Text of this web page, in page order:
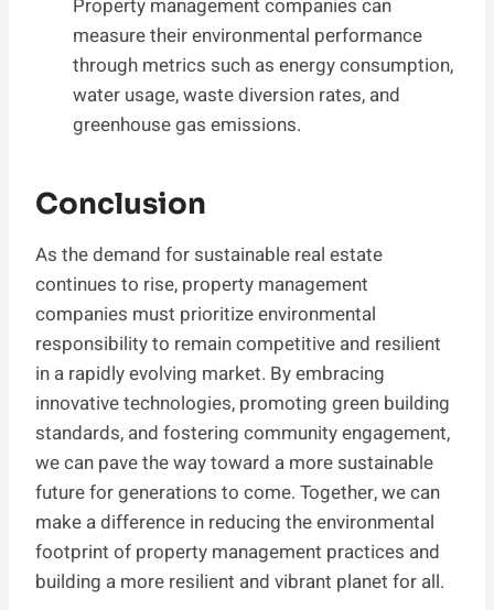
Property management companies can
measure their environmental performance
through metrics such as energy consumption,
water usage, waste diversion rates, and
greenhouse gas emissions.
Conclusion
As the demand for sustainable real estate
continues to rise, property management
companies must prioritize environmental
responsibility to remain competitive and resilient
in a rapidly evolving market. By embracing
innovative technologies, promoting green building
standards, and fostering community engagement,
we can pave the way toward a more sustainable
future for generations to come. Together, we can
make a difference in reducing the environmental
footprint of property management practices and
building a more resilient and vibrant planet for all.